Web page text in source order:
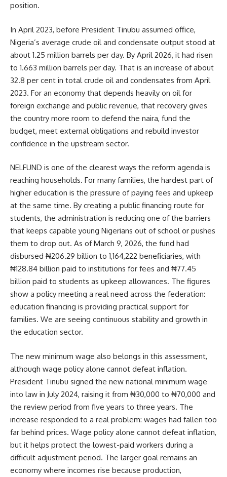
position.
In April 2023, before President Tinubu assumed office,
Nigeria’s average crude oil and condensate output stood at
about 1.25 million barrels per day. By April 2026, it had risen
to 1.663 million barrels per day. That is an increase of about
32.8 per cent in total crude oil and condensates from April
2023. For an economy that depends heavily on oil for
foreign exchange and public revenue, that recovery gives
the country more room to defend the naira, fund the
budget, meet external obligations and rebuild investor
confidence in the upstream sector.
NELFUND is one of the clearest ways the reform agenda is
reaching households. For many families, the hardest part of
higher education is the pressure of paying fees and upkeep
at the same time. By creating a public financing route for
students, the administration is reducing one of the barriers
that keeps capable young Nigerians out of school or pushes
them to drop out. As of March 9, 2026, the fund had
disbursed ₦206.29 billion to 1,164,222 beneficiaries, with
₦128.84 billion paid to institutions for fees and ₦77.45
billion paid to students as upkeep allowances. The figures
show a policy meeting a real need across the federation:
education financing is providing practical support for
families. We are seeing continuous stability and growth in
the education sector.
The new minimum wage also belongs in this assessment,
although wage policy alone cannot defeat inflation.
President Tinubu signed the new national minimum wage
into law in July 2024, raising it from ₦30,000 to ₦70,000 and
the review period from five years to three years. The
increase responded to a real problem: wages had fallen too
far behind prices. Wage policy alone cannot defeat inflation,
but it helps protect the lowest-paid workers during a
difficult adjustment period. The larger goal remains an
economy where incomes rise because production,